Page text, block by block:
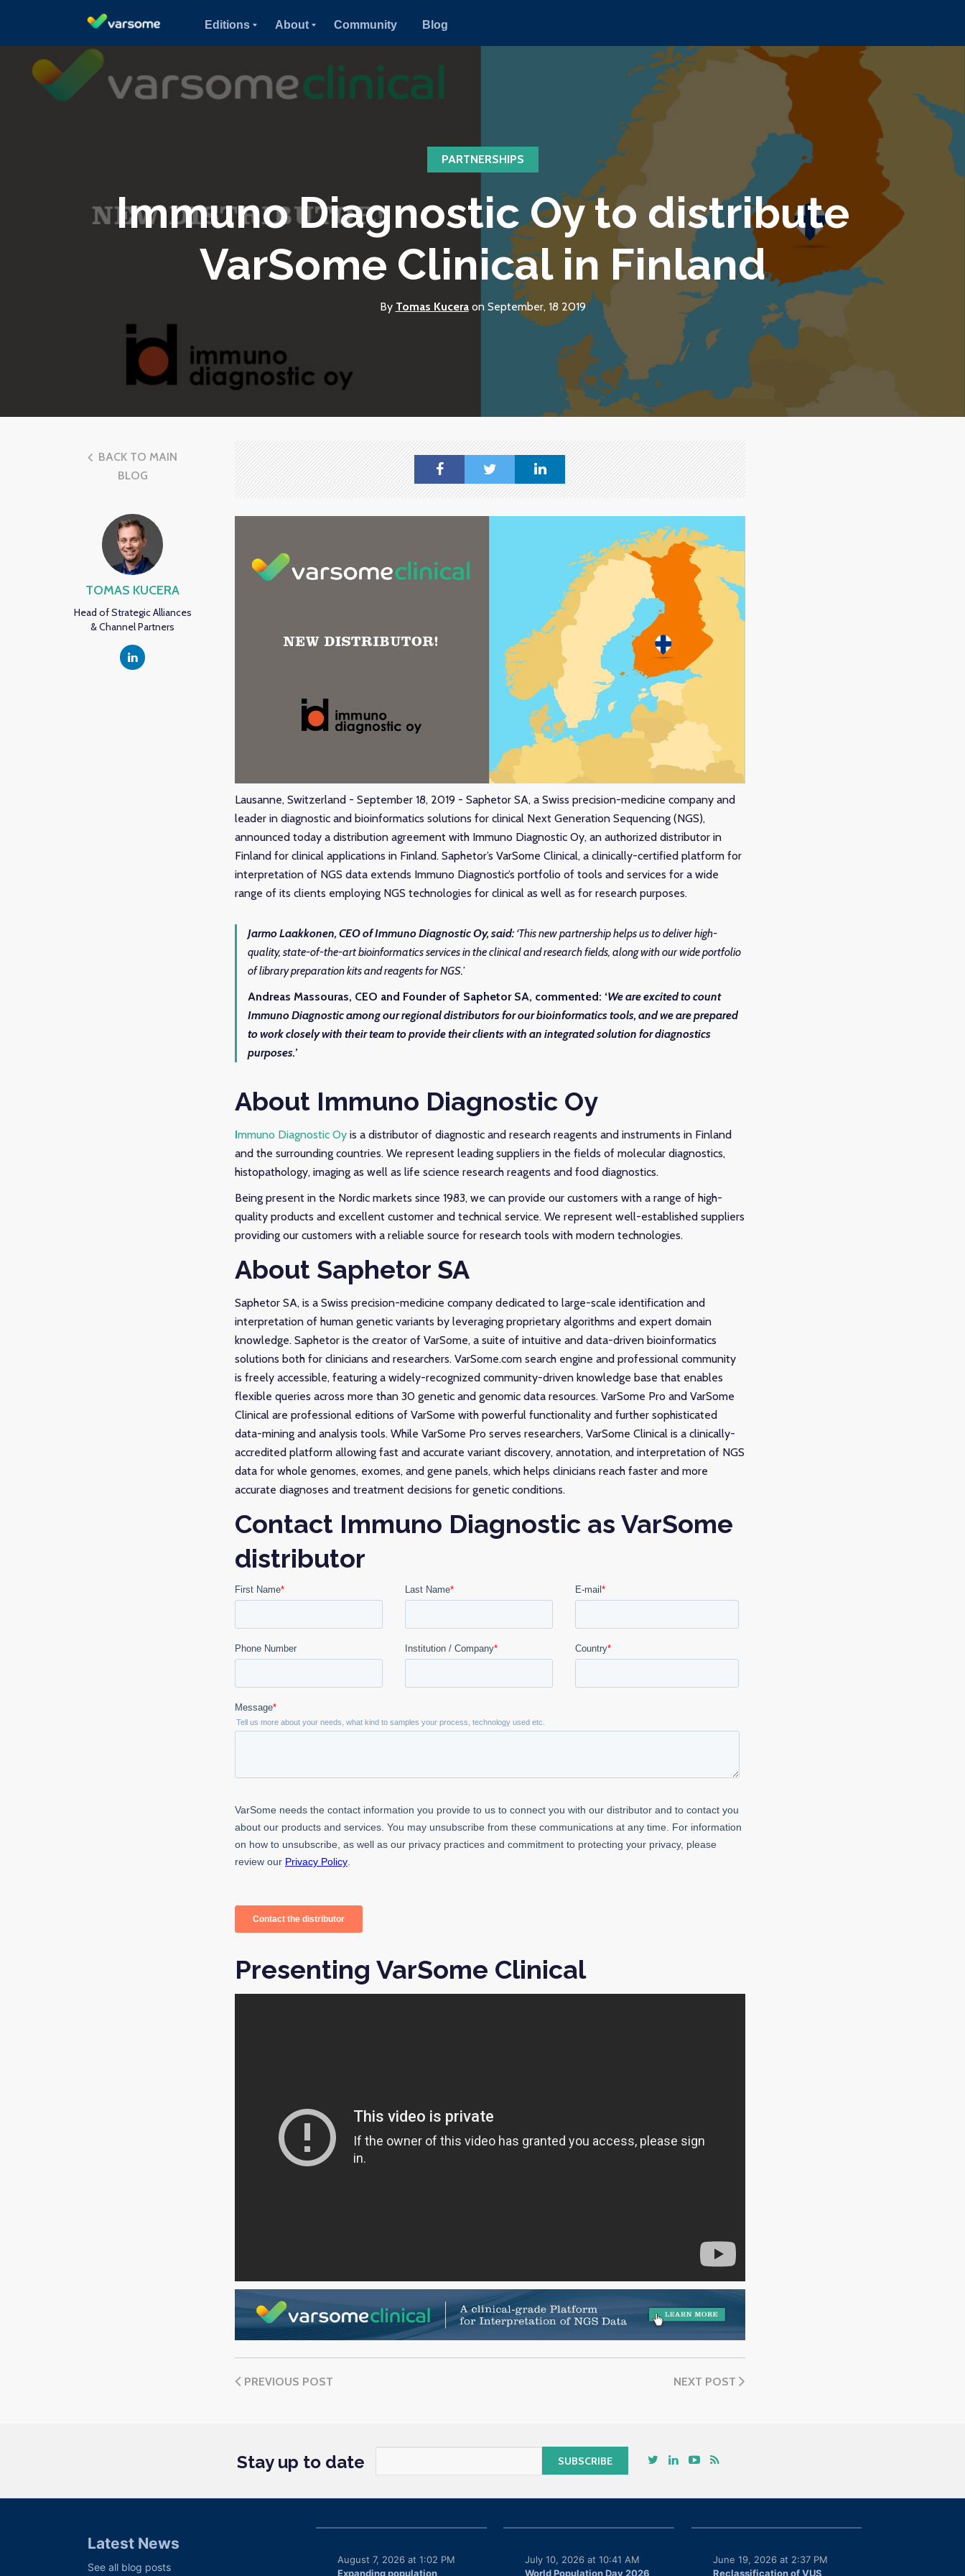
Editions About Community Blog
PARTNERSHIPS
Immuno Diagnostic Oy to distribute
VarSome Clinical in Finland
By Tomas Kuceraon September, 18 2019
BACK TO MAIN
BLOG
TOMAS KUCERA
Head of Strategic Alliances
& Channel Partners
Lausanne, Switzerland - September 18, 2019 - Saphetor SA, a Swiss precision-medicine company and
leader in diagnostic and bioinformatics solutions for clinical Next Generation Sequencing (NGS),
announced today a distribution agreement with Immuno Diagnostic Oy, an authorized distributor in
Finland for clinical applications in Finland. Saphetor’s VarSome Clinical, a clinically-certified platform for
interpretation of NGS data extends Immuno Diagnostic’s portfolio of tools and services for a wide
range of its clients employing NGS technologies for clinical as well as for research purposes.
Jarmo Laakkonen, CEO of Immuno Diagnostic Oy, said:‘This new partnership helps us to deliver high-
quality, state-of-the-art bioinformatics services in the clinical and research fields, along with our wide portfolio
of library preparation kits and reagents for NGS.’
Andreas Massouras, CEO and Founder of Saphetor SA, commented: ‘We are excited to count
Immuno Diagnosticamong our regional distributors for our bioinformatics tools, and we are prepared
to work closely with their team to provide their clients with an integrated solution for diagnostics
purposes.’
About Immuno Diagnostic Oy
Immuno Diagnostic Oyis a distributor of diagnostic and research reagents and instruments in Finland
and the surrounding countries. We represent leading suppliers in the fields of molecular diagnostics,
histopathology, imaging as well as life science research reagents and food diagnostics.
Being present in the Nordic markets since 1983, we can provide our customers with a range of high-
quality products and excellent customer and technical service. We represent well-established suppliers
providing our customers with a reliable source for research tools with modern technologies.
About Saphetor SA
Saphetor SA, is a Swiss precision-medicine company dedicated to large-scale identification and
interpretation of human genetic variants by leveraging proprietary algorithms and expert domain
knowledge. Saphetor is the creator of VarSome, a suite of intuitive and data-driven bioinformatics
solutions both for clinicians and researchers. VarSome.com search engine and professional community
is freely accessible, featuring a widely-recognized community-driven knowledge base that enables
flexible queries across more than 30 genetic and genomic data resources. VarSome Pro and VarSome
Clinical are professional editions of VarSome with powerful functionality and further sophisticated
data-mining and analysis tools. While VarSome Pro serves researchers, VarSome Clinical is a clinically-
accredited platform allowing fast and accurate variant discovery, annotation, and interpretation of NGS
data for whole genomes, exomes, and gene panels, which helps clinicians reach faster and more
accurate diagnoses and treatment decisions for genetic conditions.
Contact Immuno Diagnostic as VarSome
distributor
Presenting VarSome Clinical
PREVIOUS POST NEXT POST
Stay up to date
Latest News
See all blog posts
Expanding population
August 7, 2026 at 1:02 PM
World Population Day 2026
July 10, 2026 at 10:41 AM
Reclassification of VUS
June 19, 2026 at 2:37 PM